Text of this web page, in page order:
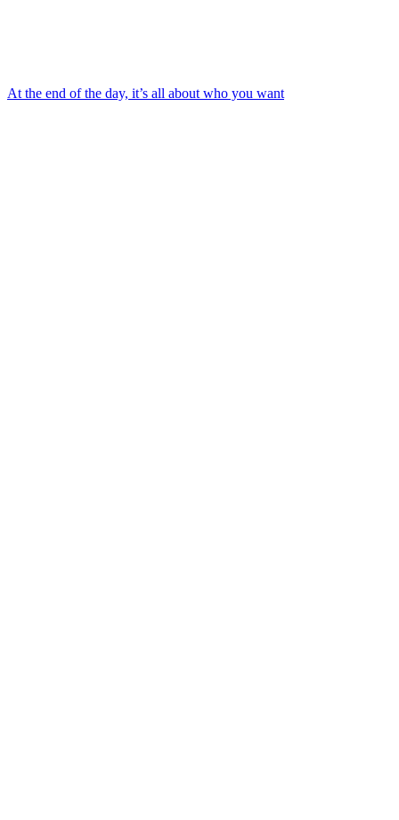
At the end of the day, it’s all about who you want